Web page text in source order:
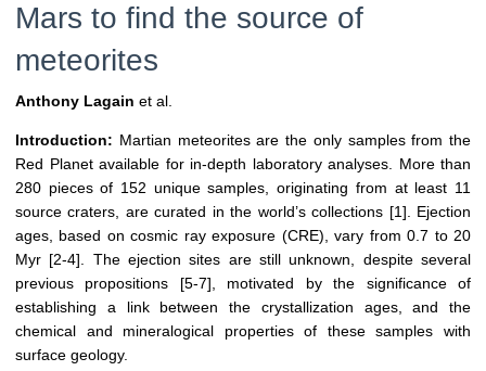
Mars to find the source of
meteorites
Anthony Lagain et al.
Introduction: Martian meteorites are the only samples from the
Red Planet available for in-depth laboratory analyses. More than
280 pieces of 152 unique samples, originating from at least 11
source craters, are curated in the world’s collections [1]. Ejection
ages, based on cosmic ray exposure (CRE), vary from 0.7 to 20
Myr [2-4]. The ejection sites are still unknown, despite several
previous propositions [5-7], motivated by the significance of
establishing a link between the crystallization ages, and the
chemical and mineralogical properties of these samples with
surface geology.